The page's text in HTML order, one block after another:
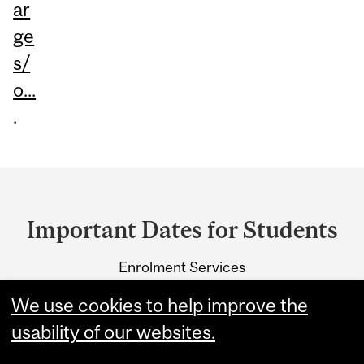
ar
ge
s/
o...
.
and
University
Information
Important Dates for Students
Enrolment Services
Montreal, Quebec H3A 0C8
We use cookies to help improve the
usability of our websites.